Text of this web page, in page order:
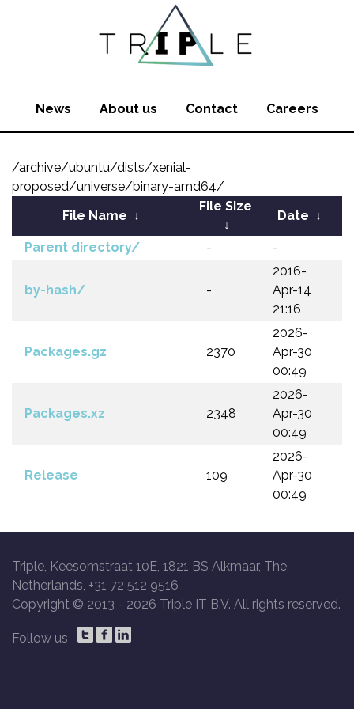
News About us Contact Careers
/archive/ubuntu/dists/xenial-
proposed/universe/binary-amd64/
File Name ↓
File Size
↓
Date ↓
Parent directory/ - -
by-hash/ -
2016-
Apr-14
21:16
Packages.gz 2370
2026-
Apr-30
00:49
Packages.xz 2348
2026-
Apr-30
00:49
Release 109
2026-
Apr-30
00:49
Triple, Keesomstraat 10E, 1821 BS Alkmaar, The
Netherlands, +31 72 512 9516
Copyright © 2013 - 2026 Triple IT B.V. All rights reserved.
Follow us